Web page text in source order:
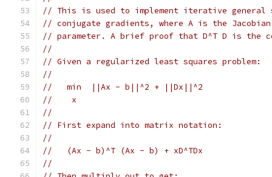
// This is used to implement iterative general
// conjugate gradients, where A is the
// parameter. A brief proof that D^T D is the
//
// Given a regularized least squares problem:
//
//   min  ||Ax - b||^2 + ||Dx||^2
//    x
//
// First expand into matrix notation:
//
//   (Ax - b)^T (Ax - b) + xD^TDx
//